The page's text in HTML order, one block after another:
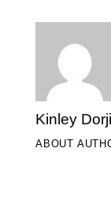
Kinley Dorji
ABOUT